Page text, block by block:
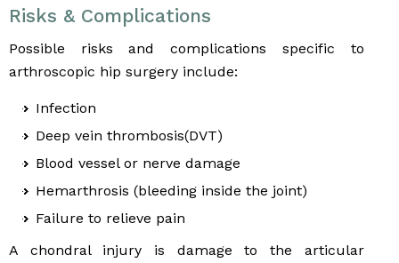
Risks & Complications
Possible risks and complications specific to
arthroscopic hip surgery include:
Infection
Deep vein thrombosis(DVT)
Blood vessel or nerve damage
Hemarthrosis (bleeding inside the joint)
Failure to relieve pain
A chondral injury is damage to the articular